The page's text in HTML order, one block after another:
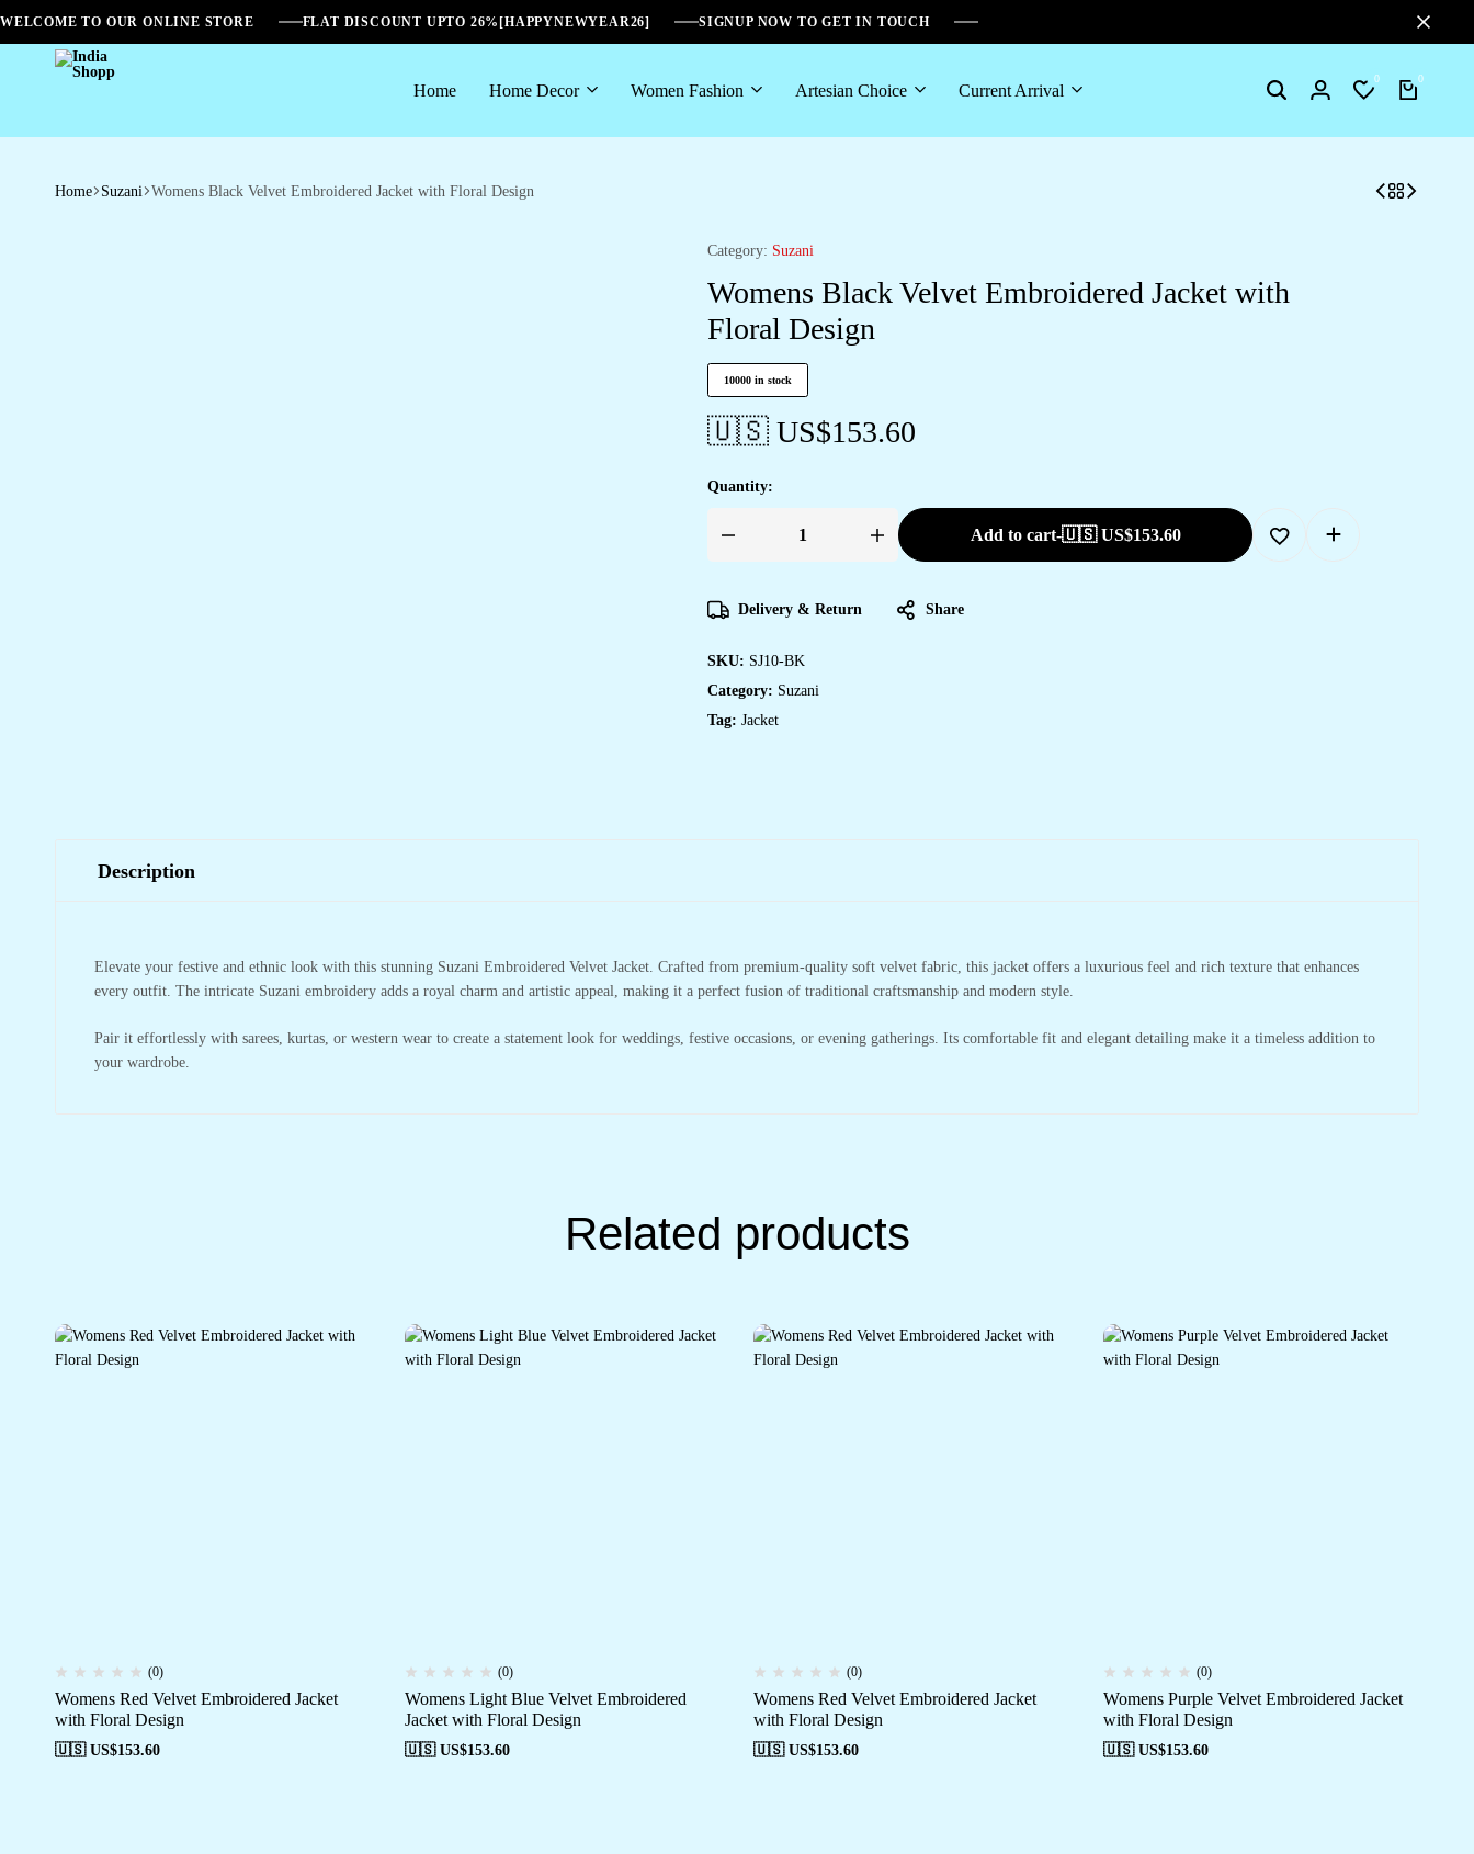
WELCOME TO OUR ONLINE STORE FLAT DISCOUNT UPTO 26%[HAPPYNEWYEAR26] SIGNUP NOW TO GET IN TOUCH
India
Home Home Decor Women Fashion Artesian Choice Current Arrival SearchLogin
0
Wishlist
0
Cart
Home Suzani Womens Black Velvet Embroidered Jacket with Floral Design
Category: Suzani
Womens Black Velvet Embroidered Jacket with
Floral Design
10000 in stock
🇺🇸 US$153.60
Quantity:
Womens
Jacket
with
quantity
Add to cart-🇺🇸 US$153.60
Delivery & Return Share
SKU: SJ10-BK
Category: Suzani
Tag: Jacket
Description
Elevate your festive and ethnic look with this stunning Suzani Embroidered Velvet Jacket. Crafted from premium-quality soft velvet fabric, this jacket offers a luxurious feel and rich texture that enhances
every outfit. The intricate Suzani embroidery adds a royal charm and artistic appeal, making it a perfect fusion of traditional craftsmanship and modern style.
Pair it effortlessly with sarees, kurtas, or western wear to create a statement look for weddings, festive occasions, or evening gatherings. Its comfortable fit and elegant detailing make it a timeless addition to
your wardrobe.
Related products
(0)
Womens Red Velvet Embroidered Jacket
with Floral Design
🇺🇸 US$153.60
(0)
Womens Light Blue Velvet Embroidered
Jacket with Floral Design
🇺🇸 US$153.60
(0)
Womens Red Velvet Embroidered Jacket
with Floral Design
🇺🇸 US$153.60
(0)
Womens Purple Velvet Embroidered Jacket
with Floral Design
🇺🇸 US$153.60